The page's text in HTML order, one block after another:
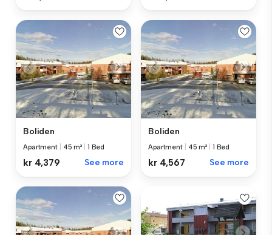
Boliden
Apartment 45 m² 1 Bed
kr 4,379 See more
Boliden
Apartment 45 m² 1 Bed
kr 4,567 See more